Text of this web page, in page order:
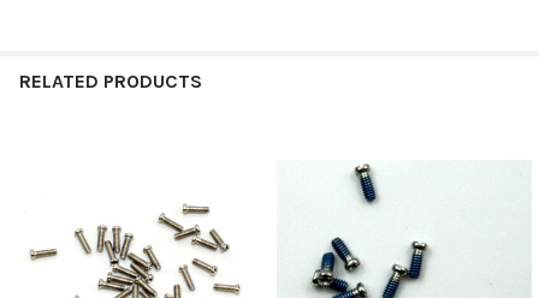
RELATED PRODUCTS